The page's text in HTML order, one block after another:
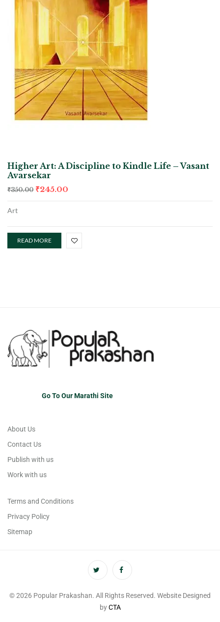
Higher Art: A Discipline to Kindle Life – Vasant
Avarsekar
₹350.00 ₹245.00
Art
READ MORE
Go To Our Marathi Site
About Us
Contact Us
Publish with us
Work with us
Terms and Conditions
Privacy Policy
Sitemap
© 2026 Popular Prakashan. All Rights Reserved. Website Designed
byCTA